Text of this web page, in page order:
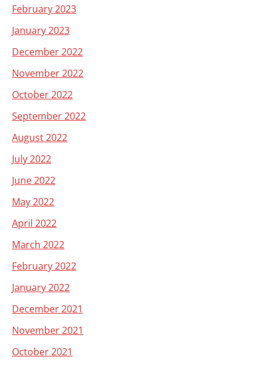
February 2023
January 2023
December 2022
November 2022
October 2022
September 2022
August 2022
July 2022
June 2022
May 2022
April 2022
March 2022
February 2022
January 2022
December 2021
November 2021
October 2021